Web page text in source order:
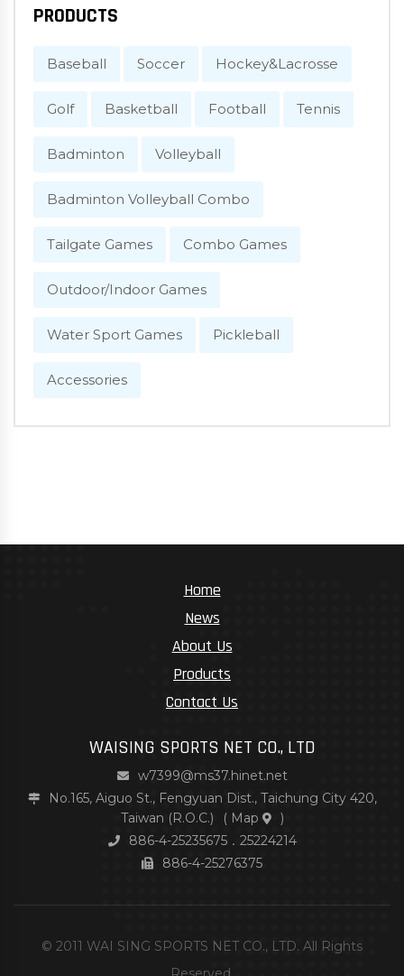
PRODUCTS
Baseball Soccer Hockey&Lacrosse
Golf Basketball Football Tennis
Badminton Volleyball
Badminton Volleyball Combo
Tailgate Games Combo Games
Outdoor/Indoor Games
Water Sport Games Pickleball
Accessories
Home
News
About Us
Products
Contact Us
WAISING SPORTS NET CO., LTD
w7399@ms37.hinet.net
No.165, Aiguo St., Fengyuan Dist., Taichung City 420,
Taiwan (R.O.C.)
( Map
)
886-4-25235675．25224214
886-4-25276375
© 2011 WAI SING SPORTS NET CO., LTD. All Rights